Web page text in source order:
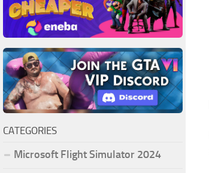
CATEGORIES
Microsoft Flight Simulator 2024